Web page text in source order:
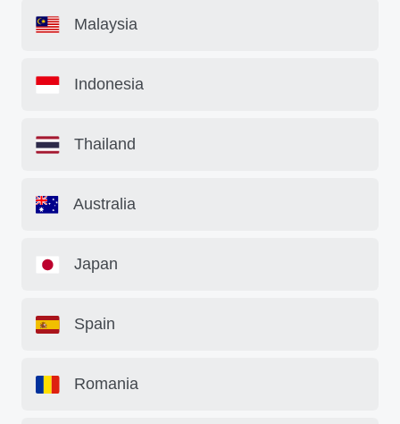
Malaysia
Indonesia
Thailand
Australia
Japan
Spain
Romania